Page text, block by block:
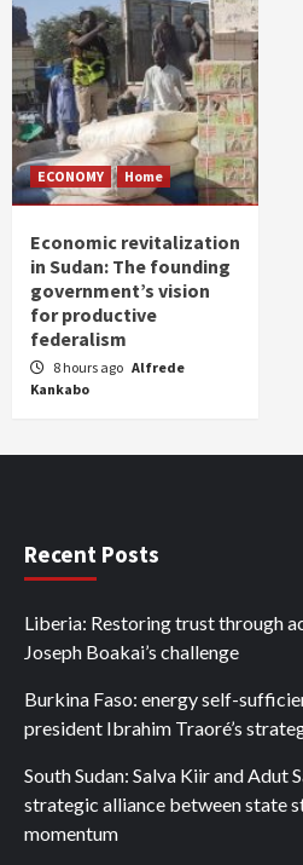
ECONOMY Home
Economic revitalization
in Sudan: The founding
government’s vision
for productive
federalism
8 hours ago Alfrede
Kankabo
Recent Posts
Liberia: Restoring trust through
Joseph Boakai’s challenge
Burkina Faso: energy self-
president Ibrahim Traoré’s
South Sudan: Salva Kiir and Adut
strategic alliance between state
momentum